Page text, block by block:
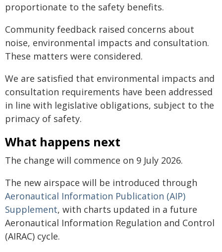
proportionate to the safety benefits.
Community feedback raised concerns about
noise, environmental impacts and consultation.
These matters were considered.
We are satisfied that environmental impacts and
consultation requirements have been addressed
in line with legislative obligations, subject to the
primacy of safety.
What happens next
The change will commence on 9 July 2026.
The new airspace will be introduced through
Aeronautical Information Publication (AIP)
Supplement, with charts updated in a future
Aeronautical Information Regulation and Control
(AIRAC) cycle.